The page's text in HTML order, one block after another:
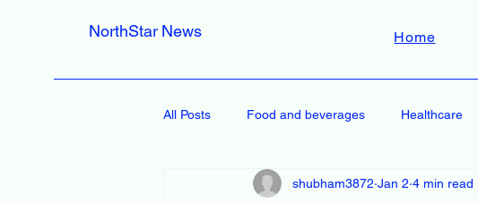
NorthStar News Home
All Posts Food and beverages Healthcare
shubham3872 Jan 2 4 min read